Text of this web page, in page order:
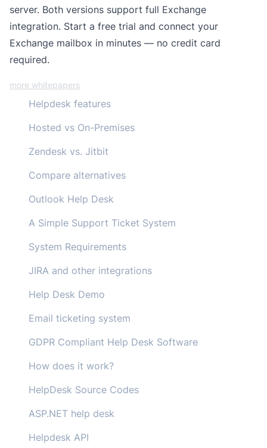
server. Both versions support full Exchange
integration. Start a free trial and connect your
Exchange mailbox in minutes — no credit card
required.
more whitepapers
Helpdesk features
Hosted vs On-Premises
Zendesk vs. Jitbit
Compare alternatives
Outlook Help Desk
A Simple Support Ticket System
System Requirements
JIRA and other integrations
Help Desk Demo
Email ticketing system
GDPR Compliant Help Desk Software
How does it work?
HelpDesk Source Codes
ASP.NET help desk
Helpdesk API